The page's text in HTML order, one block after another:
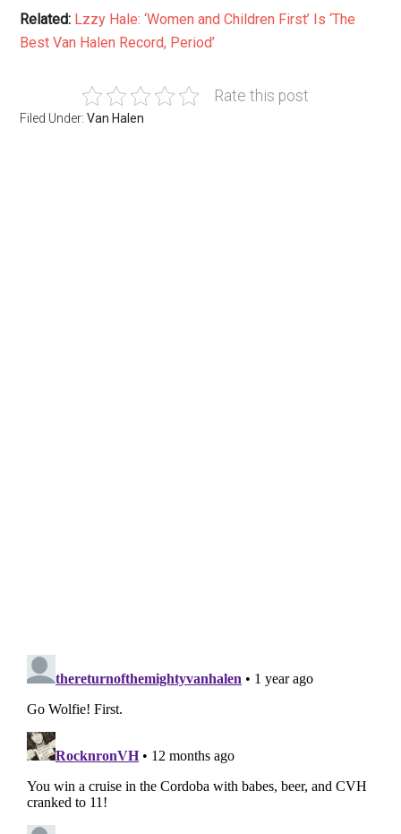
Related: Lzzy Hale: ‘Women and Children First’ Is ‘The
Best Van Halen Record, Period’
Rate this post
Filed Under:Van Halen